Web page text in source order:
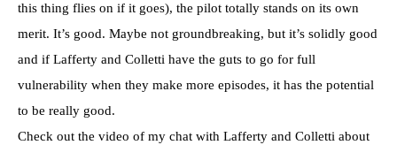
this thing flies on if it goes), the pilot totally stands on its own
merit. It’s good. Maybe not groundbreaking, but it’s solidly good
and if Lafferty and Colletti have the guts to go for full
vulnerability when they make more episodes, it has the potential
to be really good.
Check out the video of my chat with Lafferty and Colletti about